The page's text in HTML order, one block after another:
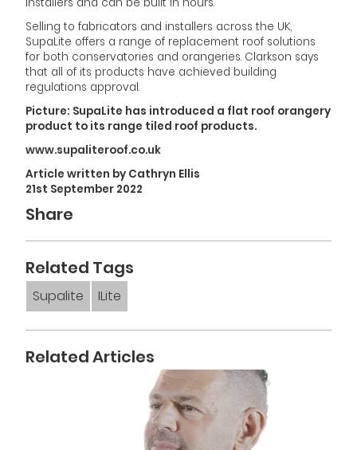
Selling to fabricators and installers across the UK,
SupaLite offers a range of replacement roof solutions
for both conservatories and orangeries. Clarkson says
that all of its products have achieved building
regulations approval.
Picture: SupaLite has introduced a flat roof orangery
product to its range tiled roof products.
www.supaliteroof.co.uk
Article written by Cathryn Ellis
21st September 2022
Share
Related Tags
Supalite ILite
Related Articles